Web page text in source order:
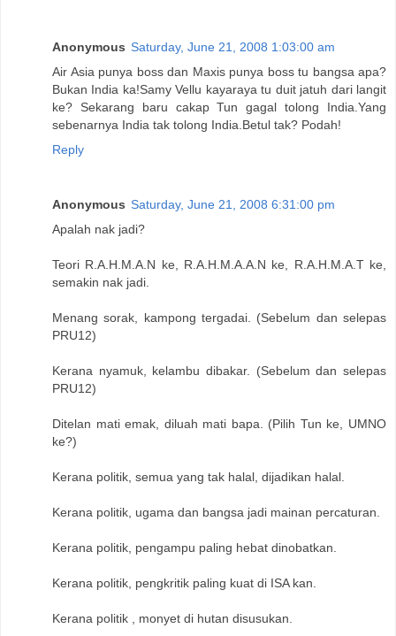
Anonymous Saturday, June 21, 2008 1:03:00 am
Air Asia punya boss dan Maxis punya boss tu bangsa apa?
Bukan India ka!Samy Vellu kayaraya tu duit jatuh dari langit
ke? Sekarang baru cakap Tun gagal tolong India.Yang
sebenarnya India tak tolong India.Betul tak? Podah!
Reply
Anonymous Saturday, June 21, 2008 6:31:00 pm
Apalah nak jadi?
Teori R.A.H.M.A.N ke, R.A.H.M.A.A.N ke, R.A.H.M.A.T ke,
semakin nak jadi.
Menang sorak, kampong tergadai. (Sebelum dan selepas
PRU12)
Kerana nyamuk, kelambu dibakar. (Sebelum dan selepas
PRU12)
Ditelan mati emak, diluah mati bapa. (Pilih Tun ke, UMNO
ke?)
Kerana politik, semua yang tak halal, dijadikan halal.
Kerana politik, ugama dan bangsa jadi mainan percaturan.
Kerana politik, pengampu paling hebat dinobatkan.
Kerana politik, pengkritik paling kuat di ISA kan.
Kerana politik , monyet di hutan disusukan.